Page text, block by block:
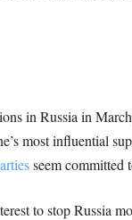
in Russia in
most influential
seem committed
to stop Russia